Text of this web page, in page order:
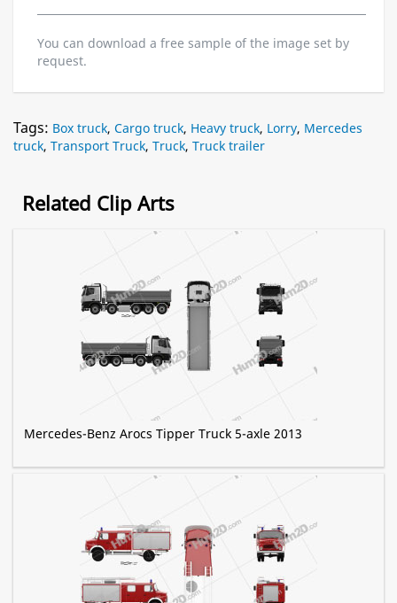
You can download a free sample of the image set by
request.
Tags: Box truck, Cargo truck, Heavy truck, Lorry, Mercedes
truck, Transport Truck, Truck, Truck trailer
Related Clip Arts
Mercedes-Benz Arocs Tipper Truck 5-axle 2013